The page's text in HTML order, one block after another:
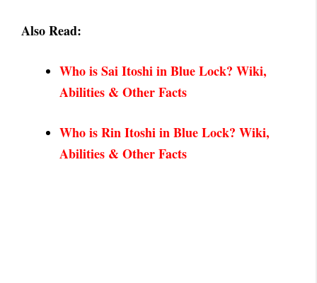
Also Read:
Who is Sai Itoshi in Blue Lock? Wiki,
Abilities & Other Facts
Who is Rin Itoshi in Blue Lock? Wiki,
Abilities & Other Facts